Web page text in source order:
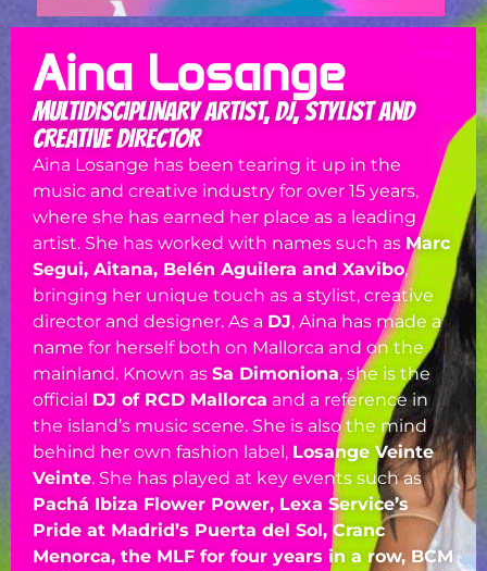
Aina Losange
MULTIDISCIPLINARY ARTIST, DJ, STYLIST AND
CREATIVE DIRECTOR
Aina Losange has been tearing it up in the
music and creative industry for over 15 years,
where she has earned her place as a leading
artist. She has worked with names such as Marc
Segui, Aitana, Belén Aguilera and Xavibo,
bringing her unique touch as a stylist, creative
director and designer. As a DJ, Aina has made a
name for herself both on Mallorca and on the
mainland. Known as Sa Dimoniona, she is the
official DJ of RCD Mallorca and a reference in
the island’s music scene. She is also the mind
behind her own fashion label, Losange Veinte
Veinte. She has played at key events such as
Pachá Ibiza Flower Power, Lexa Service’s
Pride at Madrid’s Puerta del Sol, Cranc
Menorca, the MLF for four years in a row, BCM